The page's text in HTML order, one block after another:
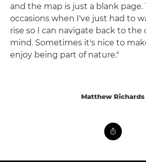
and the map is just a blank page.
occasions when I've just had to
rise so I can navigate back to the
mind. Sometimes it's nice to
enjoy being part of nature."
Matthew Richards